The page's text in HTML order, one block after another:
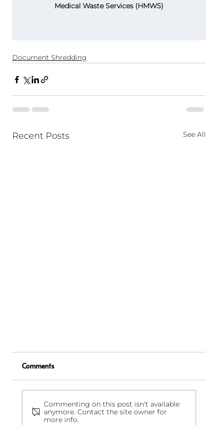
Medical Waste Services (HMWS)
Document Shredding
Recent Posts See All
Comments
Commenting on this post isn't available
anymore. Contact the site owner for
more info.